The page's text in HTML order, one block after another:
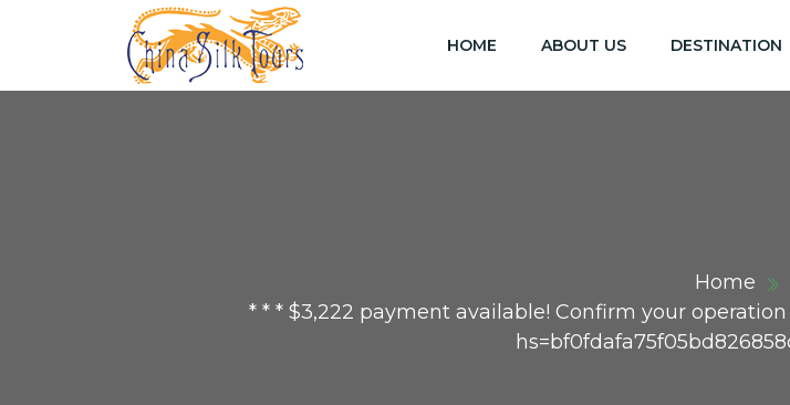
HOME ABOUT US DESTINATION
Home
* * * $3,222 payment available! Confirm your